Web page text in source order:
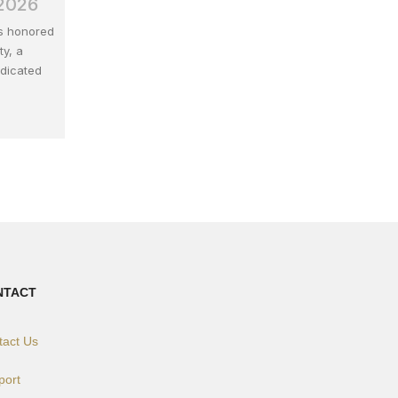
honored
a
Us